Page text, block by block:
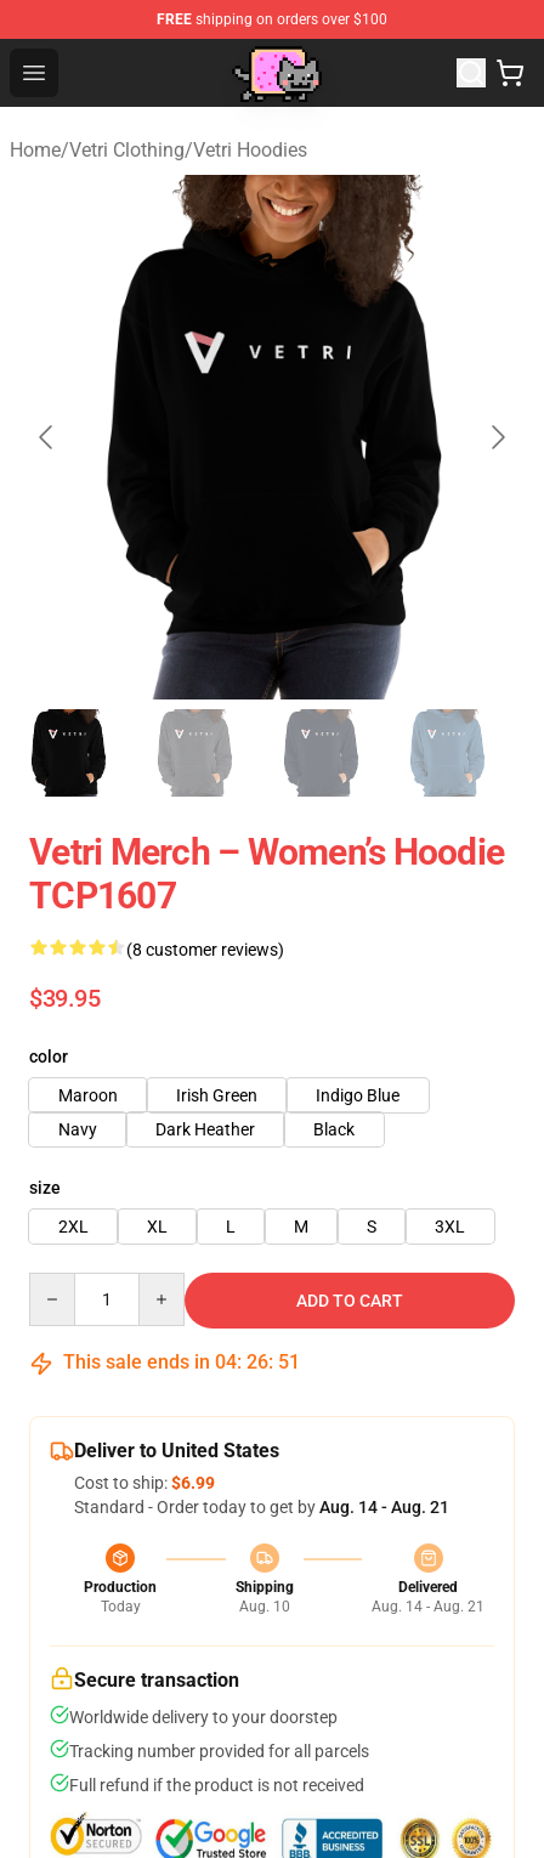
FREE shipping on orders over $100
Open menu
Home/Vetri Clothing/Vetri Hoodies
Vetri Merch – Women’s Hoodie
TCP1607
(8 customer reviews)
$39.95
color
Maroon
Irish Green
Indigo Blue
Navy
Dark Heather Black
size
2XL
XL L M S 3XL
ADD TO CART
This sale ends in 04: 26: 50
Deliver to United States
Cost to ship:$6.99
Standard - Order today to get byAug. 14 - Aug. 21
Production
Today
Shipping
Aug. 10
Delivered
Aug. 14 - Aug. 21
Secure transaction
Worldwide delivery to your doorstep
Tracking number provided for all parcels
Full refund if the product is not received